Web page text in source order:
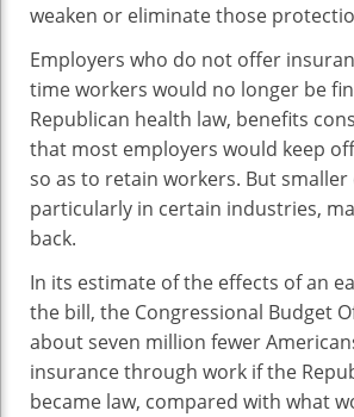
weaken or eliminate those
Employers who do not offer
time workers would no longer be
Republican health law, benefits
that most employers would keep
so as to retain workers. But smaller
particularly in certain industries,
back.
In its estimate of the effects of an
the bill, the Congressional Budget
about seven million fewer
insurance through work if the
became law, compared with what